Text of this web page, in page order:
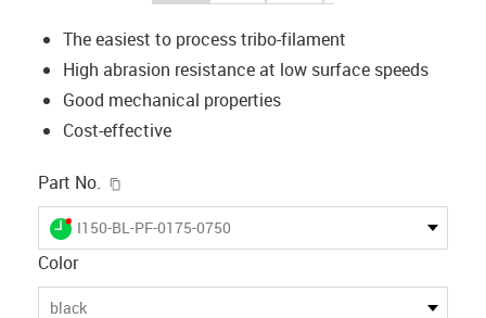
The easiest to process tribo-filament
High abrasion resistance at low surface speeds
Good mechanical properties
Cost-effective
Part No.
igus-icon-lieferzeit-dot
I150-BL-PF-0175-0750
Color
black